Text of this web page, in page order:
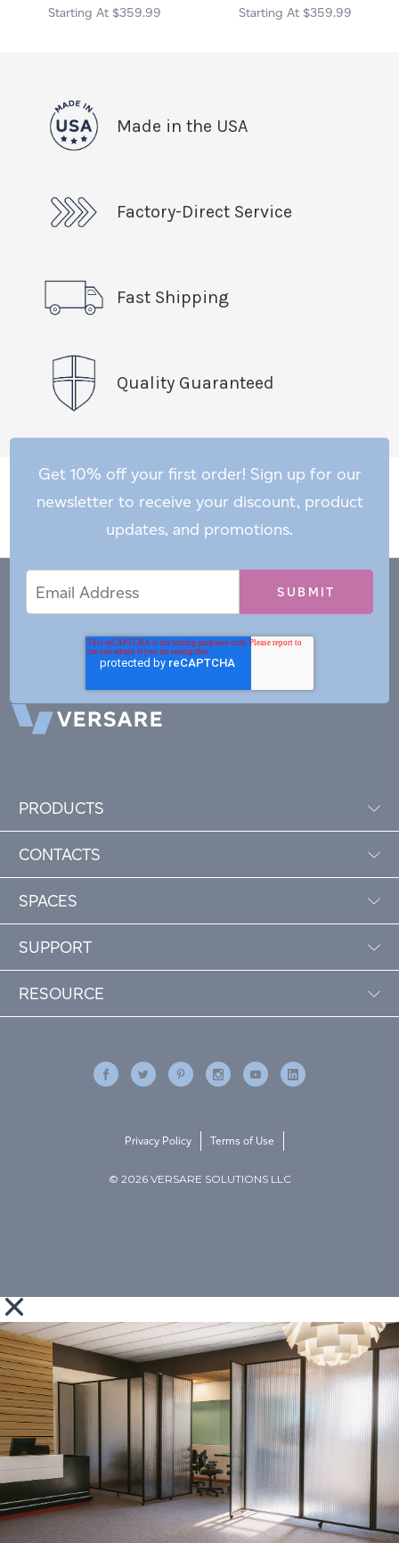
$359.99 $359.99
Made in the USA
Factory-Direct Service
Fast Shipping
Quality Guaranteed
Get 10% off your first order! Sign up for our
newsletter to receive your discount, product
updates, and promotions.
Address
PRODUCTS
CONTACTS
SPACES
SUPPORT
RESOURCE
© 2026 VERSARE SOLUTIONS LLC
Privacy Policy Terms of Use